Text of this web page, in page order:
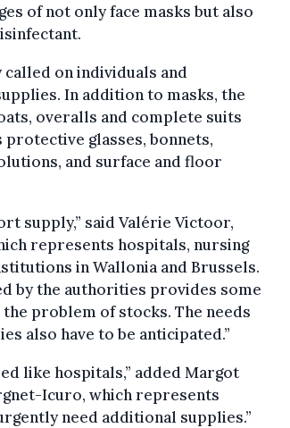
of not only face masks but also
called on individuals and
In addition to masks, the
overalls and complete suits
glasses, bonnets,
and surface and floor
supply,” said Valérie Victoor,
represents hospitals, nursing
in Wallonia and Brussels.
by the authorities provides some
problem of stocks. The needs
also have to be anticipated.”
like hospitals,” added Margot
Icuro, which represents
need additional supplies.”